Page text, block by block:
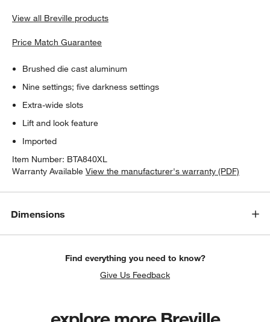
View all Breville products
Price Match Guarantee
Brushed die cast aluminum
Nine settings; five darkness settings
Extra-wide slots
Lift and look feature
Imported
Item Number: BTA840XL
Warranty Available View the manufacturer's warranty (PDF)
Dimensions
Find everything you need to know?
Give Us Feedback